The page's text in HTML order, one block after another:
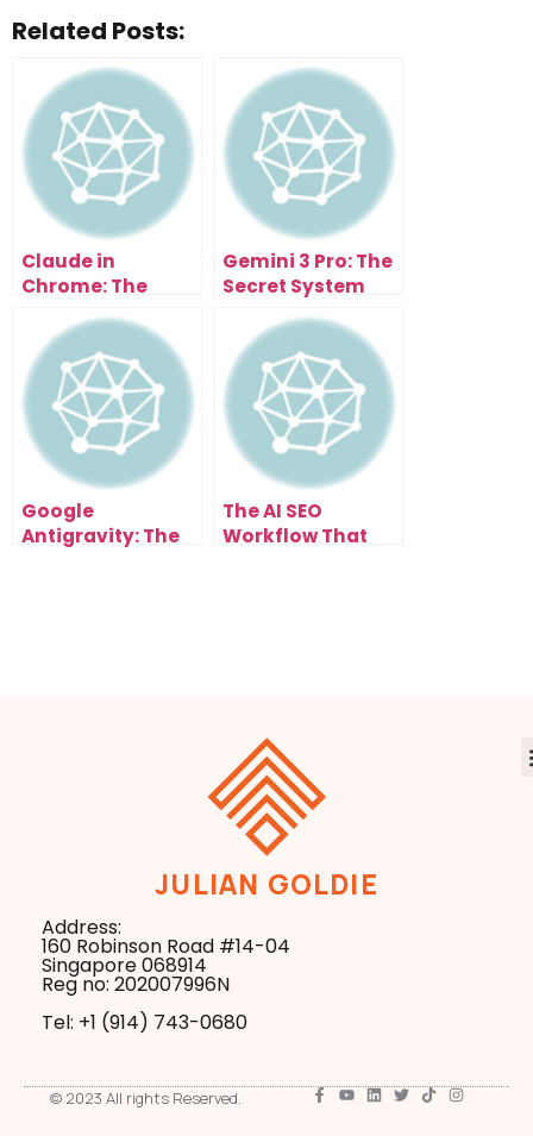
Related Posts:
Claude in
Chrome: The
Automation Is
Here
Gemini 3 Pro: The
Secret System
Into Income
Google
Antigravity: The
The AI SEO
Workflow That
JULIAN GOLDIE
Address:
160 Robinson Road #14-04
Singapore 068914
Reg no: 202007996N
Tel: +1 ‪(914) 743-0680
© 2023 All rights Reserved.